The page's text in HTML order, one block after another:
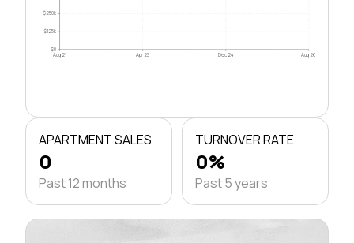
$0
$125k
$250k
Aug 21 Apr 23 Dec 24 Aug 26
APARTMENT SALES
0
Past 12 months
TURNOVER RATE
0%
Past 5 years